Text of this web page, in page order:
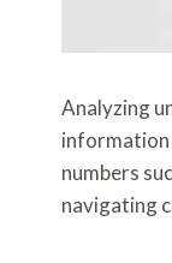
Analyzing
information
numbers
navigating